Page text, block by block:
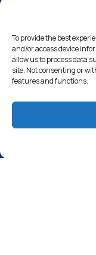
To provide the best
and/or access device
allow us to process data
site. Not consenting or
features and functions.
Drinking Water
Whole House
Solution Center